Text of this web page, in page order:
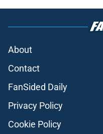
About
Contact
FanSided Daily
Privacy Policy
Cookie Policy